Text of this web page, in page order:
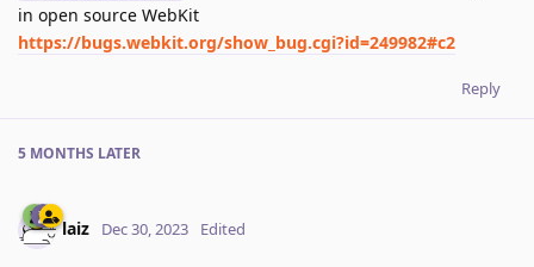
in open source WebKit
https://bugs.webkit.org/show_bug.cgi?id=249982#c2
Reply
5 MONTHS LATER
laiz Dec 30, 2023 Edited